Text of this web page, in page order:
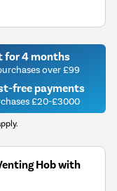
for 4 months
over £99
free payments
£20-£3000
Hob with